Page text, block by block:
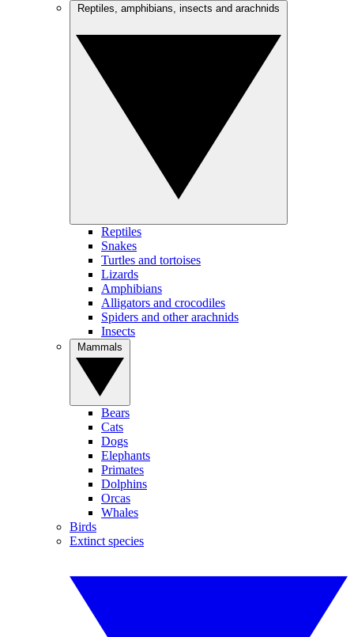
Reptiles
Snakes
Turtles and tortoises
Lizards
Amphibians
Alligators and crocodiles
Spiders and other arachnids
Insects
Bears
Cats
Dogs
Elephants
Primates
Dolphins
Orcas
Whales
Birds
Extinct species